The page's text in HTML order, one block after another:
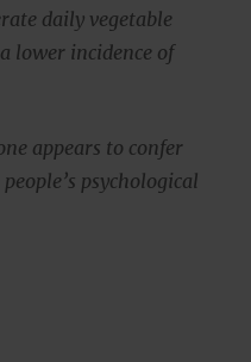
daily vegetable
lower incidence of
appears to confer
psychological